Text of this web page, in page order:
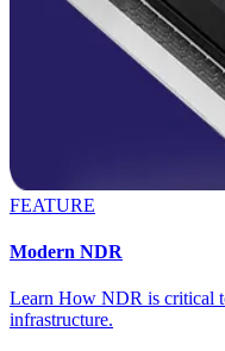
FEATURE
Modern NDR
Learn How NDR is critical
infrastructure.